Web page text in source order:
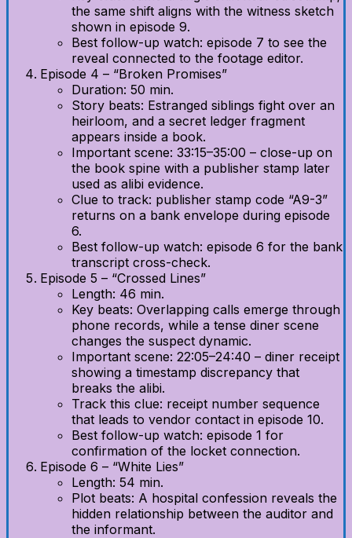
the same shift aligns with the witness sketch
shown in episode 9.
Best follow-up watch: episode 7 to see the
reveal connected to the footage editor.
Episode 4 – “Broken Promises”
Duration: 50 min.
Story beats: Estranged siblings fight over an
heirloom, and a secret ledger fragment
appears inside a book.
Important scene: 33:15–35:00 – close-up on
the book spine with a publisher stamp later
used as alibi evidence.
Clue to track: publisher stamp code “A9-3”
returns on a bank envelope during episode
6.
Best follow-up watch: episode 6 for the bank
transcript cross-check.
Episode 5 – “Crossed Lines”
Length: 46 min.
Key beats: Overlapping calls emerge through
phone records, while a tense diner scene
changes the suspect dynamic.
Important scene: 22:05–24:40 – diner receipt
showing a timestamp discrepancy that
breaks the alibi.
Track this clue: receipt number sequence
that leads to vendor contact in episode 10.
Best follow-up watch: episode 1 for
confirmation of the locket connection.
Episode 6 – “White Lies”
Length: 54 min.
Plot beats: A hospital confession reveals the
hidden relationship between the auditor and
the informant.